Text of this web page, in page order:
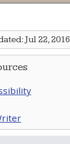
Jul 22, 2016